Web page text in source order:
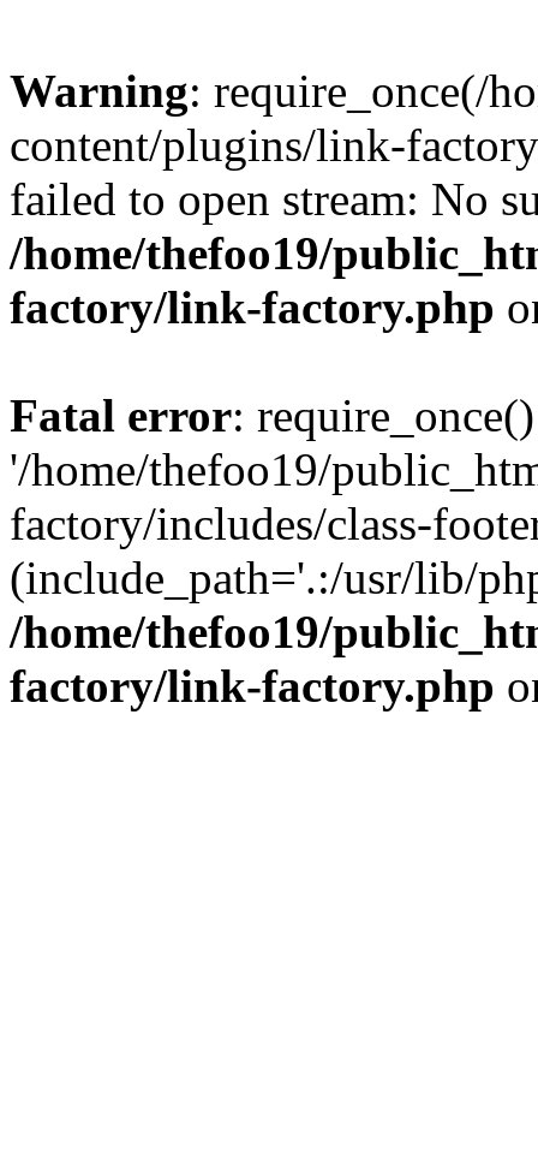
Warning: require_once(/
content/plugins/link-
failed to open stream: No
/home/thefoo19/
factory/link-factory.php
Fatal error:
'/home/thefoo19/
factory/includes/class-
(include_path='.:/usr/lib/
/home/thefoo19/
factory/link-factory.php